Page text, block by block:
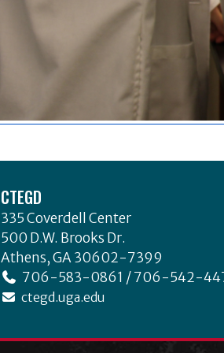
CTEGD
335 Coverdell Center
500 D.W. Brooks Dr.
Athens, GA 30602-7399
706-583-0861 / 706-542-
ctegd.uga.edu